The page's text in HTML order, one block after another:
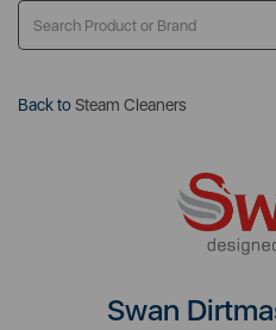
Back toSteam Cleaners
Swan